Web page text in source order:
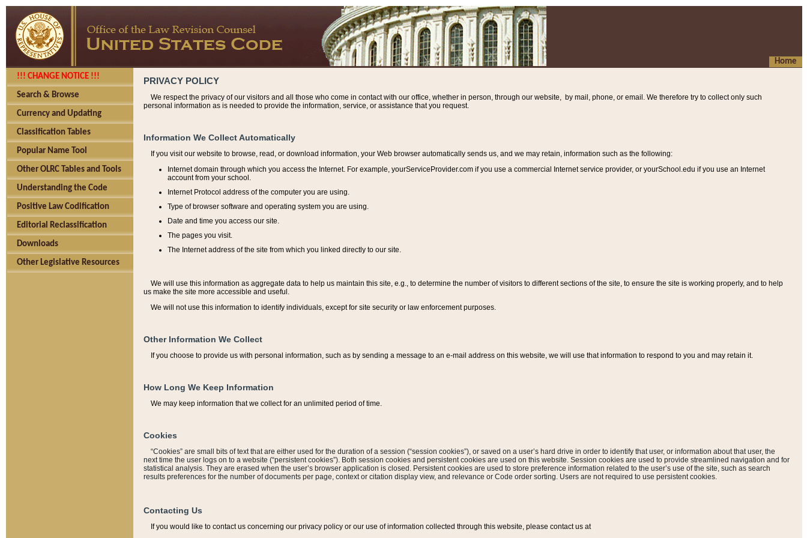
Home
!!! CHANGE NOTICE !!!
Search & Browse
Currency and Updating
Classification Tables
Popular Name Tool
Other OLRC Tables and Tools
Understanding the Code
Positive Law Codification
Editorial Reclassification
Downloads
Other Legislative Resources
PRIVACY POLICY
We respect the privacy of our visitors and all those who come in contact with our office, whether in person, through our website, by mail, phone, or email. We therefore try to collect only such
personal information as is needed to provide the information, service, or assistance that you request.
Information We Collect Automatically
If you visit our website to browse, read, or download information, your Web browser automatically sends us, and we may retain, information such as the following:
Internet domain through which you access the Internet. For example, yourServiceProvider.com if you use a commercial Internet service provider, or yourSchool.edu if you use an Internet
account from your school.
Internet Protocol address of the computer you are using.
Type of browser software and operating system you are using.
Date and time you access our site.
The pages you visit.
The Internet address of the site from which you linked directly to our site.
We will use this information as aggregate data to help us maintain this site, e.g., to determine the number of visitors to different sections of the site, to ensure the site is working properly, and to help
us make the site more accessible and useful.
We will not use this information to identify individuals, except for site security or law enforcement purposes.
Other Information We Collect
If you choose to provide us with personal information, such as by sending a message to an e-mail address on this website, we will use that information to respond to you and may retain it.
How Long We Keep Information
We may keep information that we collect for an unlimited period of time.
Cookies
“Cookies” are small bits of text that are either used for the duration of a session (“session cookies”), or saved on a user’s hard drive in order to identify that user, or information about that user, the
next time the user logs on to a website (“persistent cookies”). Both session cookies and persistent cookies are used on this website. Session cookies are used to provide streamlined navigation and for
statistical analysis. They are erased when the user’s browser application is closed. Persistent cookies are used to store preference information related to the user’s use of the site, such as search
results preferences for the number of documents per page, context or citation display view, and relevance or Code order sorting. Users are not required to use persistent cookies.
Contacting Us
If you would like to contact us concerning our privacy policy or our use of information collected through this website, please contact us at